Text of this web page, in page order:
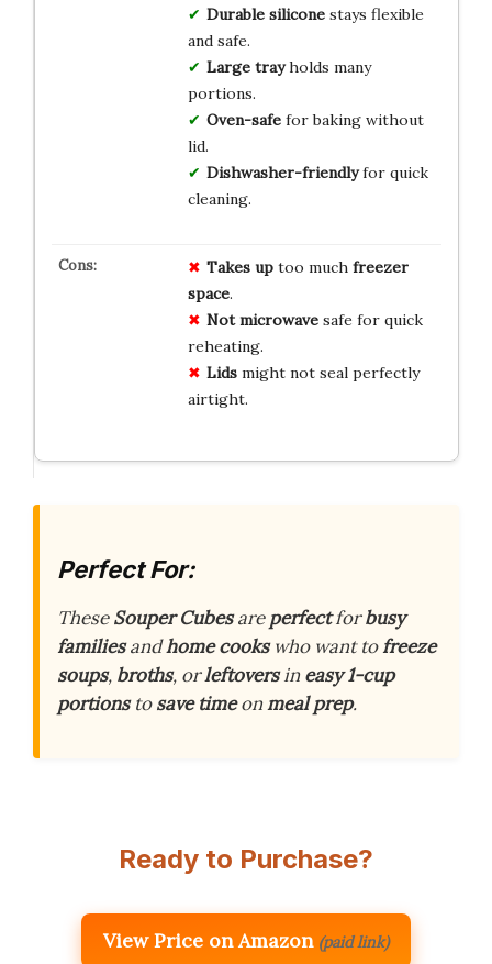
Durable siliconestays flexible
and safe.
Large trayholds many
portions.
Oven-safefor baking without
lid.
Dishwasher-friendlyfor quick
cleaning.
Takes uptoo much freezer
space.
Not microwavesafe for quick
reheating.
Lidsmight not seal perfectly
airtight.
Perfect For:
TheseSouper Cubesareperfectforbusy
familiesandhome cookswho want tofreeze
soups, broths, orleftoversineasy 1-cup
portionstosave timeonmeal prep.
Ready to Purchase?
View Price on Amazon (paid link)